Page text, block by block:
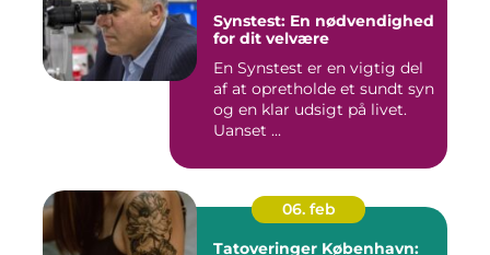
Synstest: En nødvendighed
for dit velvære
En Synstest er en vigtig del
af at opretholde et sundt syn
og en klar udsigt på livet.
Uanset ...
06. feb
Tatoveringer København: